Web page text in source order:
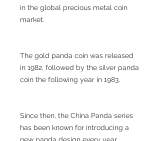
in the global precious metal coin
market.
The gold panda coin was released
in 1982, followed by the silver panda
coin the following year in 1983.
Since then, the China Panda series
has been known for introducing a
new panda design every year.